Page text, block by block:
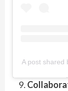
A post shared